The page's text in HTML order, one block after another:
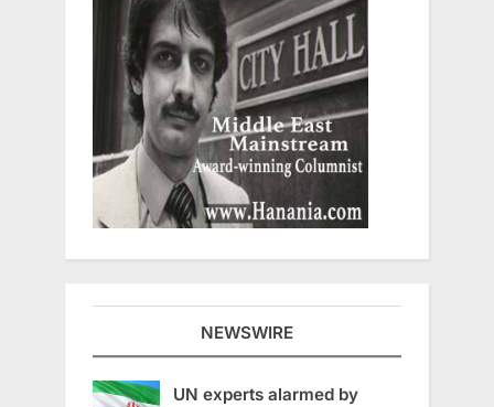
NEWSWIRE
UN experts alarmed by